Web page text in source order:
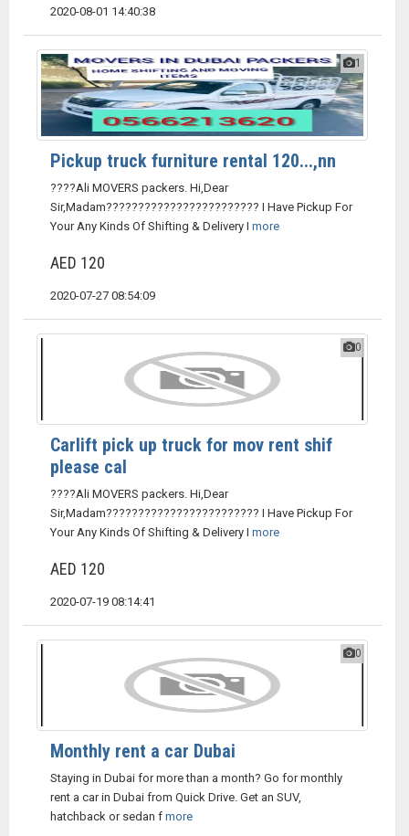
2020-08-01 14:40:38
1
Pickup truck furniture rental 120...,nn
????Ali MOVERS packers. Hi,Dear
Sir,Madam???????????????????????? I Have Pickup For
Your Any Kinds Of Shifting & Delivery I more
AED 120
2020-07-27 08:54:09
0
Carlift pick up truck for mov rent shif
please cal
????Ali MOVERS packers. Hi,Dear
Sir,Madam???????????????????????? I Have Pickup For
Your Any Kinds Of Shifting & Delivery I more
AED 120
2020-07-19 08:14:41
0
Monthly rent a car Dubai
Staying in Dubai for more than a month? Go for monthly
rent a car in Dubai from Quick Drive. Get an SUV,
hatchback or sedan f more